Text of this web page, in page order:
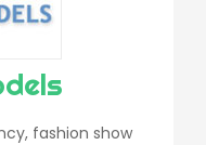
fashion show